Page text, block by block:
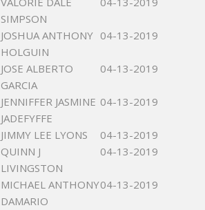
SIMPSON
JOSHUA ANTHONY
HOLGUIN
04-13-2019
JOSE ALBERTO
GARCIA
04-13-2019
JENNIFFER JASMINE
JADEFYFFE
04-13-2019
JIMMY LEE LYONS
04-13-2019
QUINN J
LIVINGSTON
04-13-2019
MICHAEL ANTHONY
DAMARIO
04-13-2019